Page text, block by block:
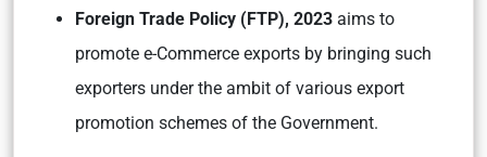
Foreign Trade Policy (FTP), 2023 aims to
promote e-Commerce exports by bringing such
exporters under the ambit of various export
promotion schemes of the Government.